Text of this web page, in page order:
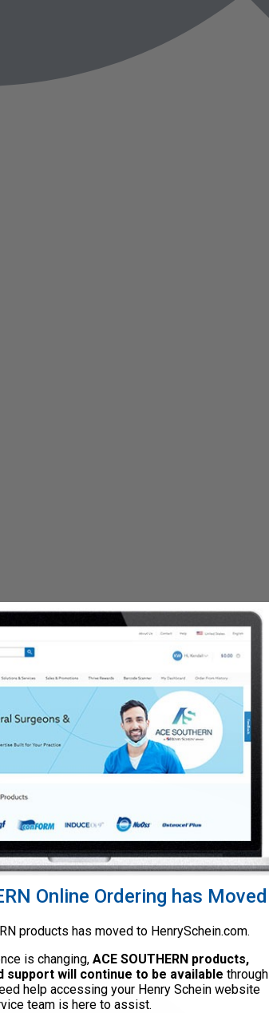
Online Ordering has Moved
products has moved to HenrySchein.com.
is changing, ACE SOUTHERN products,
support will continue to be available through
help accessing your Henry Schein website
team is here to assist.